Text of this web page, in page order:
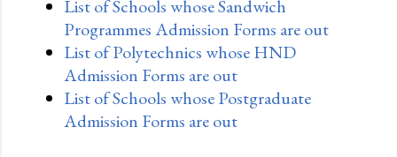
List of Schools whose Sandwich
Programmes Admission Forms are out
List of Polytechnics whose HND
Admission Forms are out
List of Schools whose Postgraduate
Admission Forms are out